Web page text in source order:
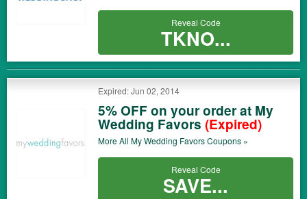
Reveal Code
TKNO...
Expired: Jun 02, 2014
5% OFF on your order at My
Wedding Favors (Expired)
More All My Wedding FavorsCoupons »
Reveal Code
SAVE...